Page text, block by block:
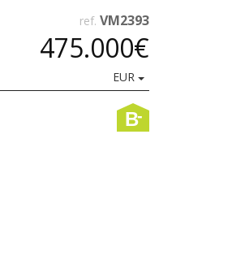
ref. VM2393
475.000€
EUR
B-